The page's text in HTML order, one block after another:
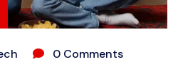
0 Comments